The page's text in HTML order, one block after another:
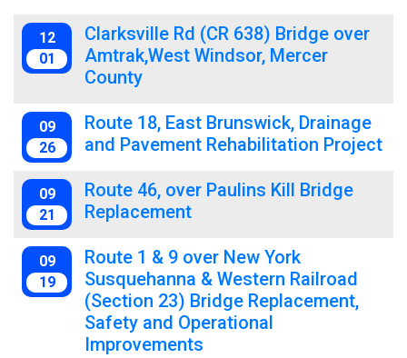
12
01
Clarksville Rd (CR 638) Bridge over
Amtrak,West Windsor, Mercer
County
09
26
Route 18, East Brunswick, Drainage
and Pavement Rehabilitation Project
09
21
Route 46, over Paulins Kill Bridge
Replacement
09
19
Route 1 & 9 over New York
Susquehanna & Western Railroad
(Section 23) Bridge Replacement,
Safety and Operational
Improvements